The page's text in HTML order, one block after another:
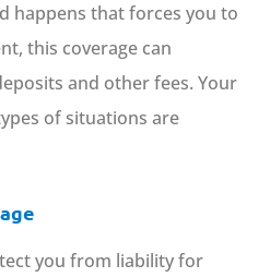
happens that forces you to
this coverage can
and other fees. Your
of situations are
you from liability for